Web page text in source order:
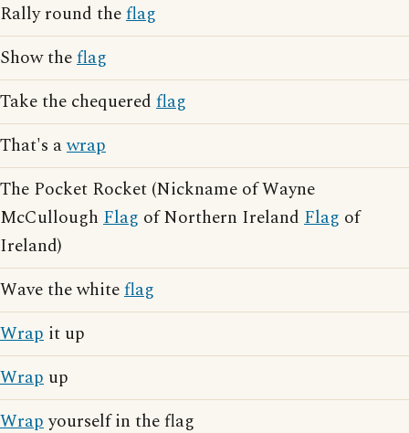
Rally round theflag
Show theflag
Take the chequered flag
That's awrap
The Pocket Rocket (Nickname of Wayne
McCullough Flag of Northern Ireland Flag of
Ireland)
Wave the whiteflag
Wrap it up
Wrap up
Wrapyourself in the flag